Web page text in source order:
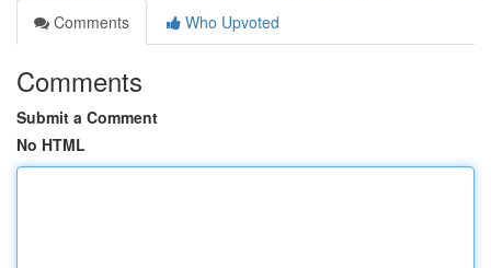
Comments
Who Upvoted
Comments
Submit a Comment
No HTML